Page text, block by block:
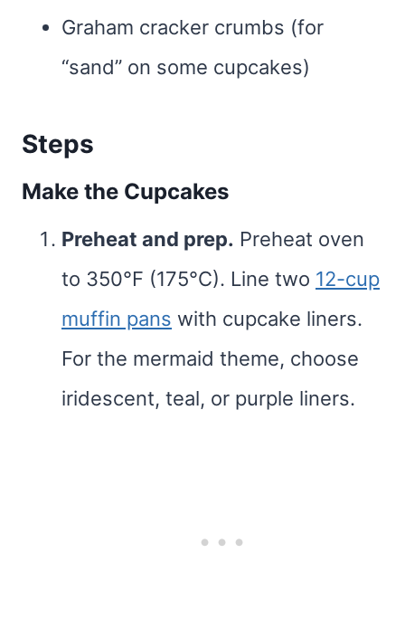
Graham cracker crumbs (for
“sand” on some cupcakes)
Steps
Make the Cupcakes
Preheat and prep. Preheat oven
to 350°F (175°C). Line two 12-cup
muffin pans with cupcake liners.
For the mermaid theme, choose
iridescent, teal, or purple liners.